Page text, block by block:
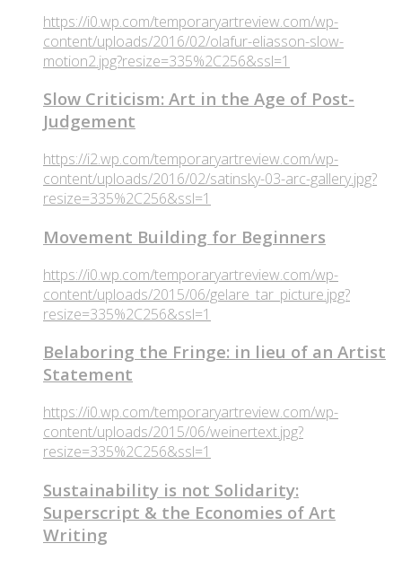
https://i0.wp.com/temporaryartreview.com/wp-
content/uploads/2016/02/olafur-eliasson-slow-
motion2.jpg?resize=335%2C256&ssl=1
Slow Criticism: Art in the Age of Post-
Judgement
https://i2.wp.com/temporaryartreview.com/wp-
content/uploads/2016/02/satinsky-03-arc-gallery.jpg?
resize=335%2C256&ssl=1
Movement Building for Beginners
https://i0.wp.com/temporaryartreview.com/wp-
content/uploads/2015/06/gelare_tar_picture.jpg?
resize=335%2C256&ssl=1
Belaboring the Fringe: in lieu of an Artist
Statement
https://i0.wp.com/temporaryartreview.com/wp-
content/uploads/2015/06/weinertext.jpg?
resize=335%2C256&ssl=1
Sustainability is not Solidarity:
Superscript & the Economies of Art
Writing